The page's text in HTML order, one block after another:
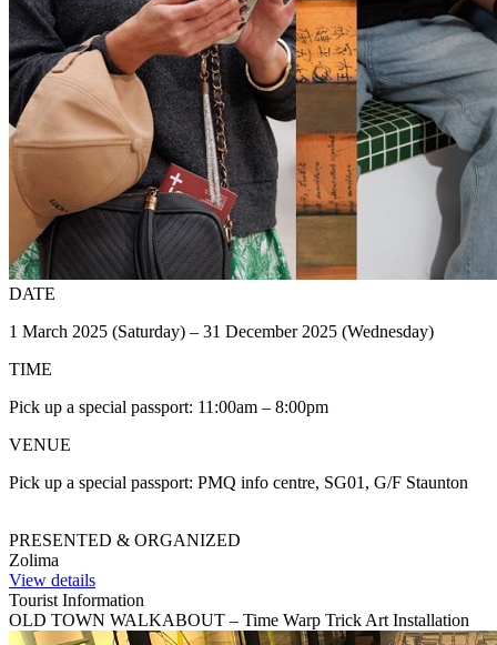
DATE
1 March 2025 (Saturday) – 31 December 2025 (Wednesday)
TIME
Pick up a special passport: 11:00am – 8:00pm
VENUE
Pick up a special passport: PMQ info centre, SG01, G/F Staunton
PRESENTED & ORGANIZED
Zolima
View details
Tourist Information
OLD TOWN WALKABOUT – Time Warp Trick Art Installation